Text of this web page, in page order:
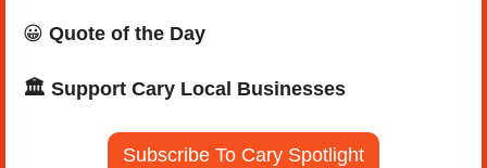
😀 Quote of the Day
🏛️ Support Cary Local Businesses
Subscribe To Cary Spotlight